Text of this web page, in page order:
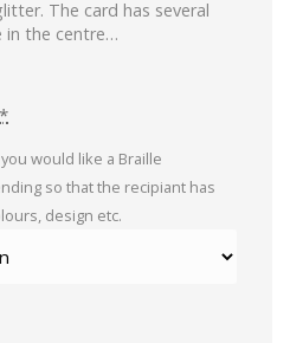
The card has several
in the centre…
*
would like a Braille
so that the recipiant has
design etc.